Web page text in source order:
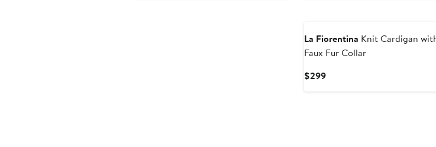
La Fiorentina Knit Cardigan
Faux Fur Collar
$299Current